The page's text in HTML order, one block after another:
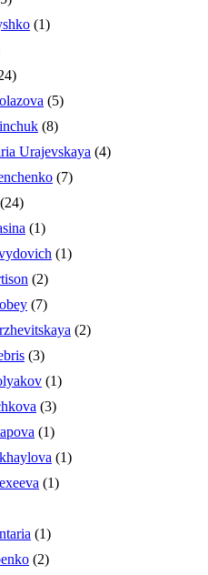
(1)
(5)
(8)
Urajevskaya (4)
(7)
(24)
(1)
(1)
(2)
(7)
(2)
(3)
(1)
(3)
(1)
(1)
(1)
(1)
(2)